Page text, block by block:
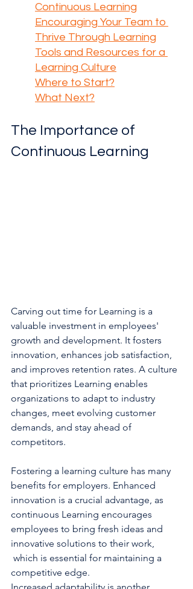
Continuous Learning
Encouraging Your Team to
Thrive Through Learning
Tools and Resources for a
Learning Culture
Where to Start?
What Next?
The Importance of
Continuous Learning
Carving out time for Learning is a
valuable investment in employees'
growth and development. It fosters
innovation, enhances job satisfaction,
and improves retention rates. A culture
that prioritizes Learning enables
organizations to adapt to industry
changes, meet evolving customer
demands, and stay ahead of
competitors.
Fostering a learning culture has many
benefits for employers. Enhanced
innovation is a crucial advantage, as
continuous Learning encourages
employees to bring fresh ideas and
innovative solutions to their work,
which is essential for maintaining a
competitive edge.